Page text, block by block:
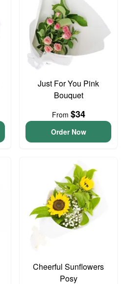
Just For You Pink
Bouquet
From $34
Order Now
Cheerful Sunflowers
Posy